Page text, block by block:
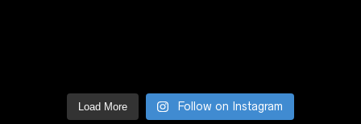
Load More Follow on Instagram